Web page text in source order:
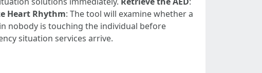
Heart Rhythm: The tool will examine whether a
nobody is touching the individual before
situation services arrive.